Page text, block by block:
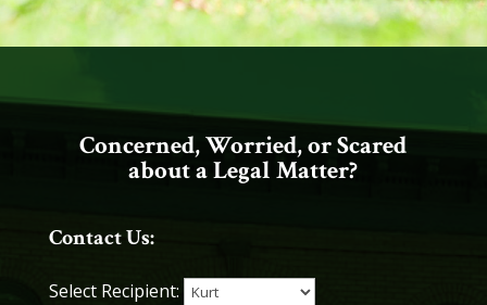
Concerned, Worried, or Scared
about a Legal Matter?
Contact Us:
Select Recipient: